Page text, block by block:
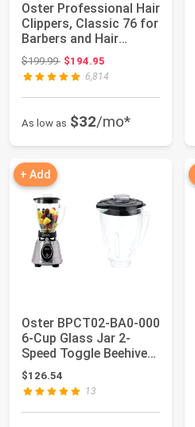
Oster Professional Hair
Clippers, Classic 76 for
Barbers and Hair
Cuttin...
$199.99Original price: $199.99
$194.95
6,814
As low as $32/mo*
+ Add
Oster BPCT02-BA0-000
6-Cup Glass Jar 2-
Speed Toggle Beehive
Blender, Bru...
$126.54
13